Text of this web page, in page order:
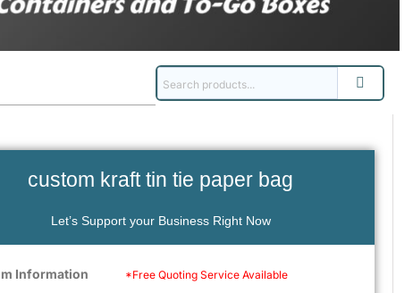
custom kraft tin tie paper bag
Let’s Support your Business Right Now
Information *Free Quoting Service Available